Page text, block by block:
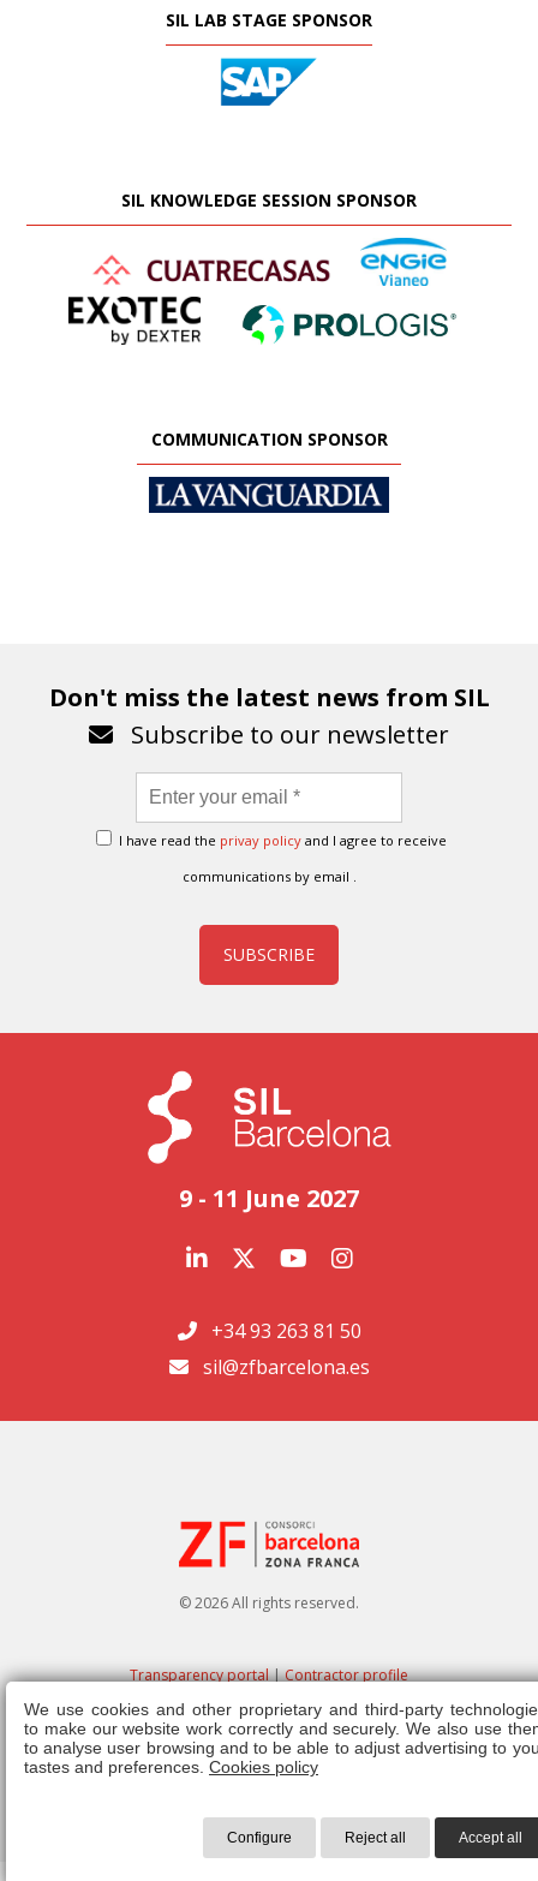
SIL LAB STAGE SPONSOR
SIL KNOWLEDGE SESSION SPONSOR
COMMUNICATION SPONSOR
Don't miss the latest news from SIL
Subscribe to our newsletter
I have read the privay policy and I agree to receive
communications by email .
SUBSCRIBE
9 - 11 June 2027
+34 93 263 81 50
sil@zfbarcelona.es
© 2026 All rights reserved.
Transparency portal|Contractor profile
Legal note|Privacy policy|Cookies policy |Ethics channel|Right of
admission| Regulations
We use cookies and other proprietary and third-party
to make our website work correctly and securely. We also use
to analyse user browsing and to be able to adjust advertising to
tastes and preferences. Cookies policy
Configure Reject all Accept all